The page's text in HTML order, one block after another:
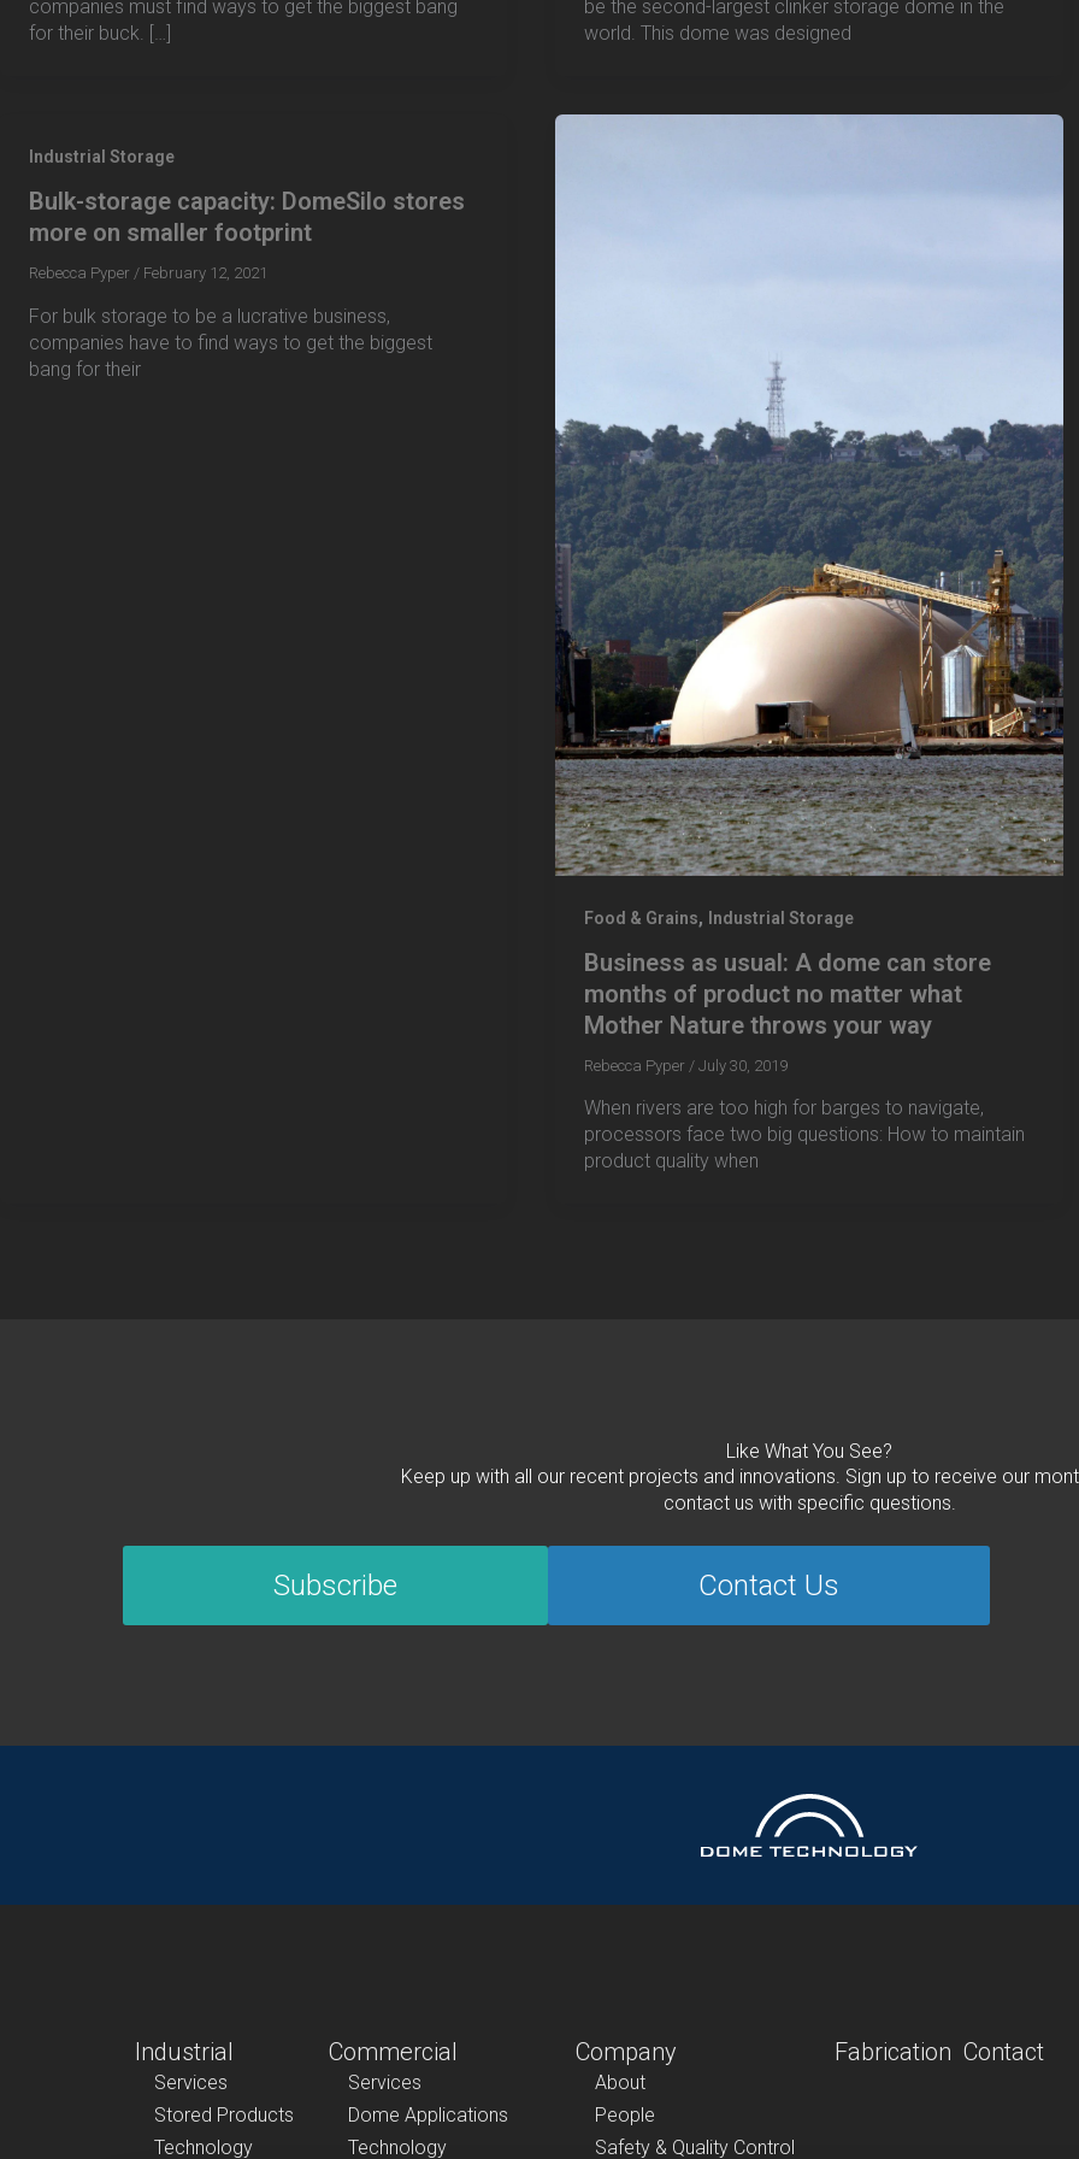
companies must find ways to get the biggest bang
for their buck. […]
be the second-largest clinker storage dome in the
world. This dome was designed
Industrial Storage
Bulk-storage capacity: DomeSilo stores
more on smaller footprint
Rebecca Pyper / February 12, 2021
For bulk storage to be a lucrative business,
companies have to find ways to get the biggest
bang for their
Food & Grains, Industrial Storage
Business as usual: A dome can store
months of product no matter what
Mother Nature throws your way
Rebecca Pyper /July 30, 2019
When rivers are too high for barges to navigate,
processors face two big questions: How to maintain
product quality when
Like What You See?
Keep up with all our recent projects and innovations. Sign up to receive our
contact us with specific questions.
Subscribe Contact Us
Industrial
Services
Stored Products
Technology
Commercial
Services
Dome Applications
Technology
Company
About
People
Safety & Quality Control
Fabrication Contact